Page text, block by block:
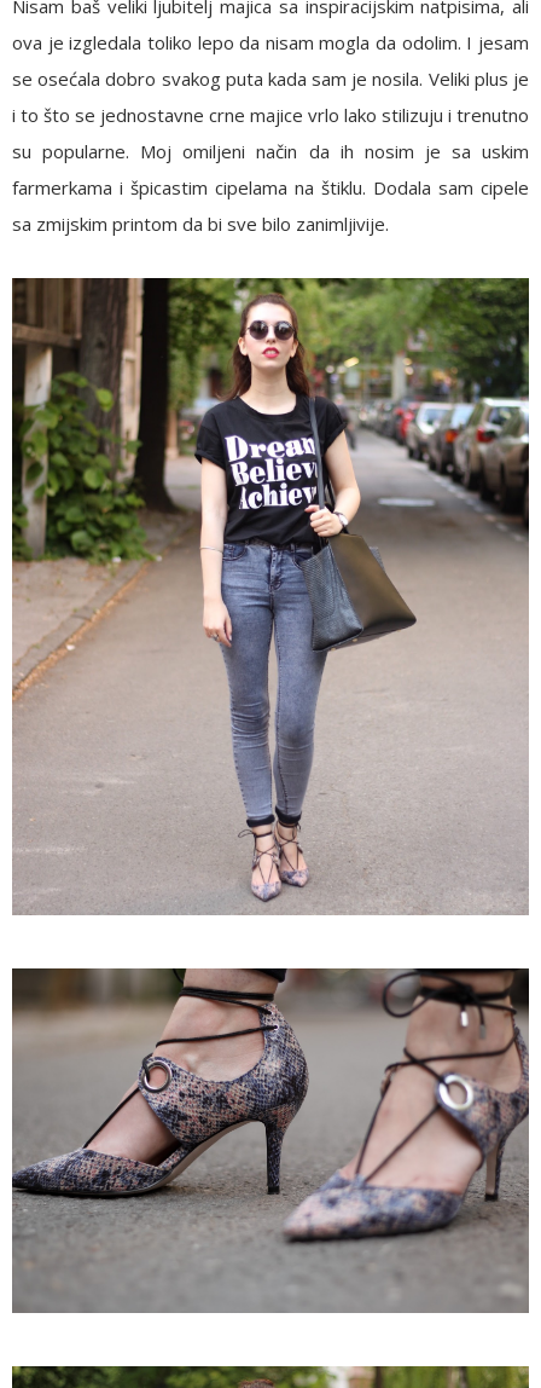
Nisam baš veliki ljubitelj majica sa inspiracijskim natpisima, ali
ova je izgledala toliko lepo da nisam mogla da odolim. I jesam
se osećala dobro svakog puta kada sam je nosila. Veliki plus je
i to što se jednostavne crne majice vrlo lako stilizuju i trenutno
su popularne. Moj omiljeni način da ih nosim je sa uskim
farmerkama i špicastim cipelama na štiklu. Dodala sam cipele
sa zmijskim printom da bi sve bilo zanimljivije.